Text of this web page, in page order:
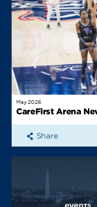
May 2026
CareFirst Arena
Share